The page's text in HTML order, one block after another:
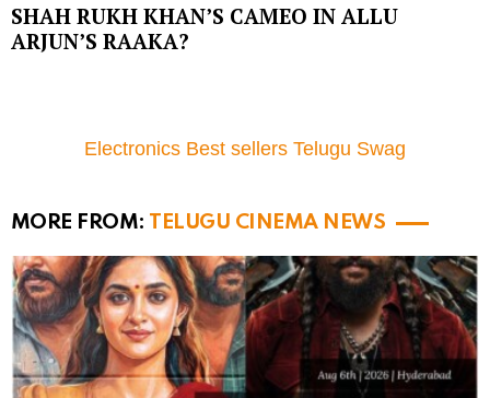
SHAH RUKH KHAN’S CAMEO IN ALLU
ARJUN’S RAAKA?
Electronics Best sellers Telugu Swag
MORE FROM: TELUGU CINEMA NEWS